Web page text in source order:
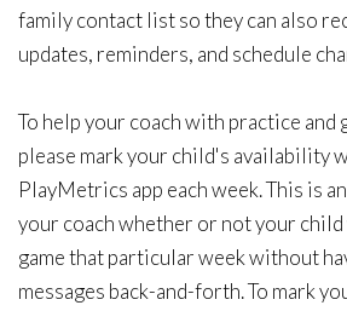
family contact list so they can also
updates, reminders, and schedule
To help your coach with practice and
please mark your child's availability
PlayMetrics app each week. This is
your coach whether or not your
game that particular week without
messages back-and-forth. To mark